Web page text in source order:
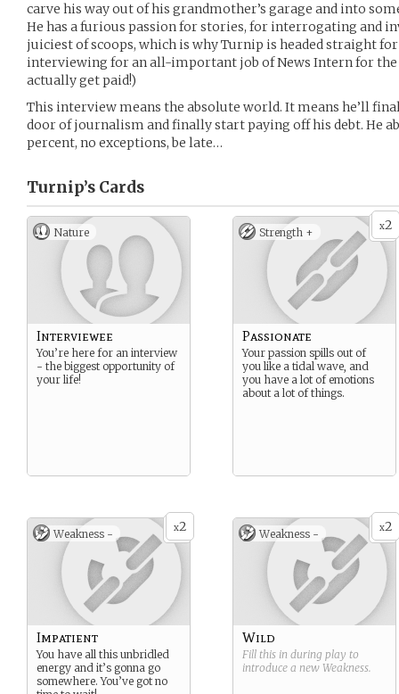
carve his way out of his grandmother’s garage and into
He has a furious passion for stories, for interrogating and
juiciest of scoops, which is why Turnip is headed straight
interviewing for an all-important job of News Intern for the
actually get paid!)
This interview means the absolute world. It means he’ll
door of journalism and finally start paying off his debt. He
percent, no exceptions, be late…
Turnip’s Cards
Nature
Interviewee
You’re here for an interview
- the biggest opportunity of
your life!
x2
Strength +
Passionate
Your passion spills out of
you like a tidal wave, and
you have a lot of emotions
about a lot of things.
x2
Weakness -
Impatient
You have all this unbridled
energy and it’s gonna go
somewhere. You’ve got no
x2
Weakness -
Wild
Fill this in during play to
introduce a new Weakness.